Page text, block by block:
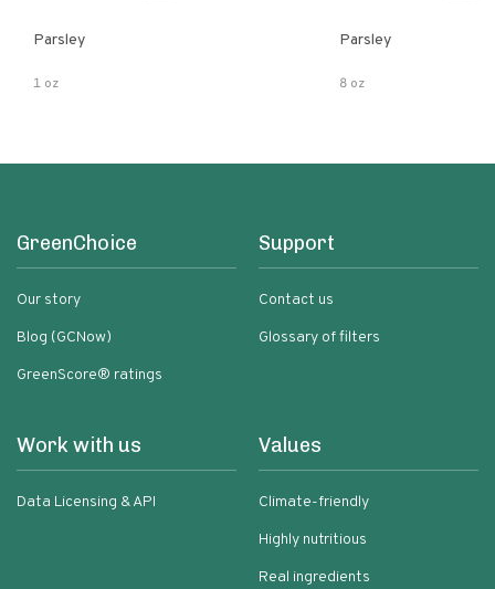
Parsley
1 oz
Parsley
8 oz
GreenChoice
Our story
Blog (GCNow)
GreenScore® ratings
Support
Contact us
Glossary of filters
Work with us
Data Licensing & API
Values
Climate-friendly
Highly nutritious
Real ingredients